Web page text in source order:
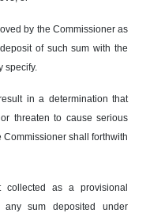
by the Commissioner as
of such sum with the
specify.
in a determination that
threaten to cause serious
Commissioner shall forthwith
as a provisional
any sum deposited under